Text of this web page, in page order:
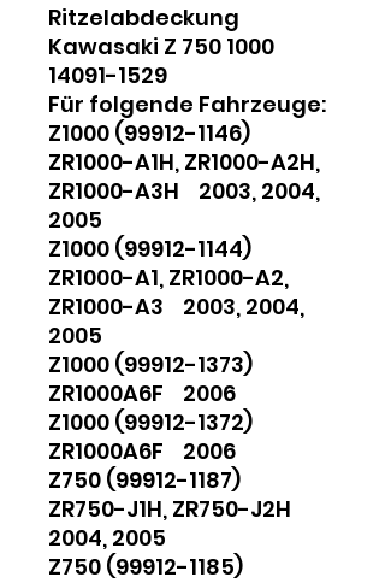
Ritzelabdeckung
Kawasaki Z 750 1000
14091-1529
Für folgende Fahrzeuge:
Z1000 (99912-1146)
ZR1000-A1H, ZR1000-A2H,
ZR1000-A3H 2003, 2004,
2005
Z1000 (99912-1144)
ZR1000-A1, ZR1000-A2,
ZR1000-A3 2003, 2004,
2005
Z1000 (99912-1373)
ZR1000A6F 2006
Z1000 (99912-1372)
ZR1000A6F 2006
Z750 (99912-1187)
ZR750-J1H, ZR750-J2H
2004, 2005
Z750 (99912-1185)